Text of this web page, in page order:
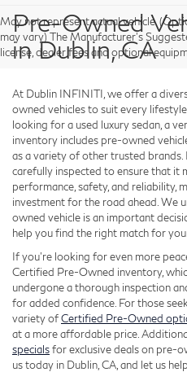
May not represent actual vehicle.
may vary) The Manufacturer's
license, dealer fees and optional
Pre-Owned
in Dublin, CA
At Dublin INFINITI, we offer a
owned vehicles to suit every
looking for a used luxury sedan, a
inventory includes pre-owned
as a variety of other trusted brands.
carefully inspected to ensure that it
performance, safety, and reliability,
investment for the road ahead. We
owned vehicle is an important
help you find the right match for
If you're looking for even more
Certified Pre-Owned inventory,
undergone a thorough inspection
for added confidence. For those
variety ofCertified Pre-Owned
at a more affordable price.
specialsfor exclusive deals on pre-
us today in Dublin, CA, and let us